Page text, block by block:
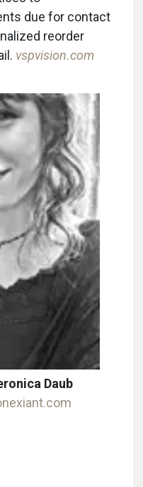
due for contact
reorder
vspvision.com
Daub